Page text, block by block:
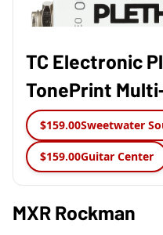
TC Electronic
TonePrint
$159.00Sweetwater
$159.00Guitar Center
MXR Rockman